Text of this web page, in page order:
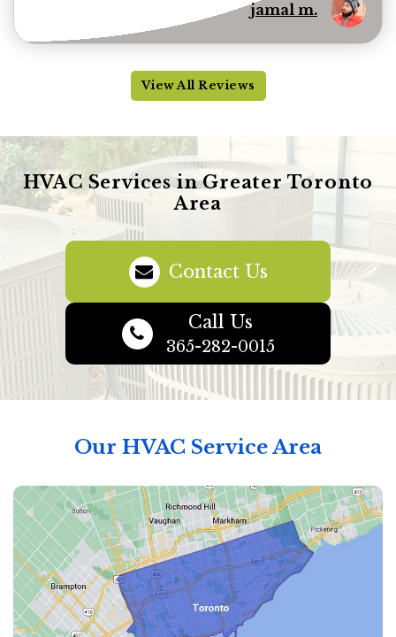
jamal m.
View All Reviews
HVAC Services in Greater Toronto
Area
Contact Us
Call Us
365-282-0015
Our HVAC Service Area